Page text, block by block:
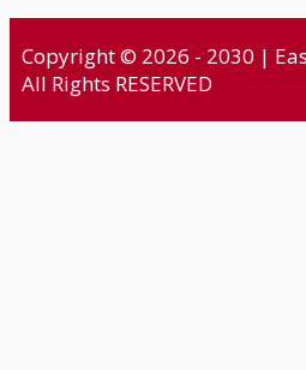
Copyright © 2026 - 2030 |
All Rights RESERVED